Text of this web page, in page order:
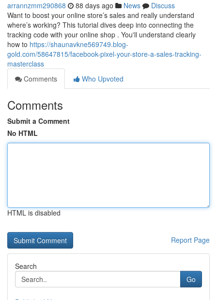
arrannzmm290868 88 days ago News
Discuss
Want to boost your online store’s sales and really understand
where’s working? This tutorial dives deep into connecting the
tracking code with your online shop . You'll understand clearly
how to https://shaunavkne569749.blog-
gold.com/58647815/facebook-pixel-your-store-a-sales-tracking-
masterclass
Comments
Who Upvoted
Comments
Submit a Comment
No HTML
HTML is disabled
Report Page
Search
Go